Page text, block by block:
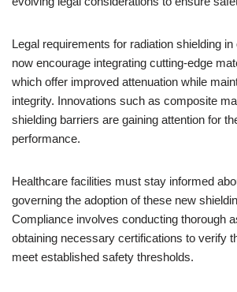
Legal requirements for radiation shielding
now encourage integrating cutting-edge
which offer improved attenuation while
integrity. Innovations such as composite
shielding barriers are gaining attention for
performance.
Healthcare facilities must stay informed
governing the adoption of these new
Compliance involves conducting thorough
obtaining necessary certifications to verify
meet established safety thresholds.